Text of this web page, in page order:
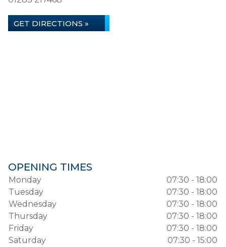
GET DIRECTIONS »
OPENING TIMES
Monday
07:30 - 18:00
Tuesday
07:30 - 18:00
Wednesday
07:30 - 18:00
Thursday
07:30 - 18:00
Friday
07:30 - 18:00
Saturday
07:30 - 15:00